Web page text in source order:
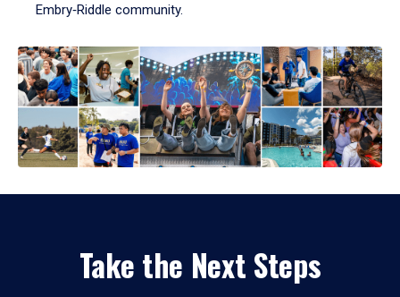
Embry‑Riddle community.
Take the Next Steps